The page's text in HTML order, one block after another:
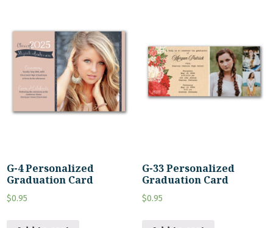
G-4 Personalized
Graduation Card
$0.95
G-33 Personalized
Graduation Card
$0.95